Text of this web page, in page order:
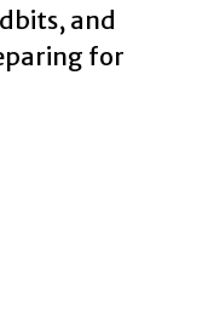
and
for